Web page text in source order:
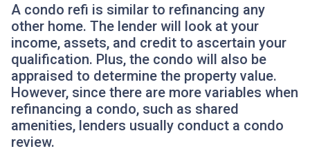
A condo refi is similar to refinancing any
other home. The lender will look at your
income, assets, and credit to ascertain your
qualification. Plus, the condo will also be
appraised to determine the property value.
However, since there are more variables when
refinancing a condo, such as shared
amenities, lenders usually conduct a condo
review.